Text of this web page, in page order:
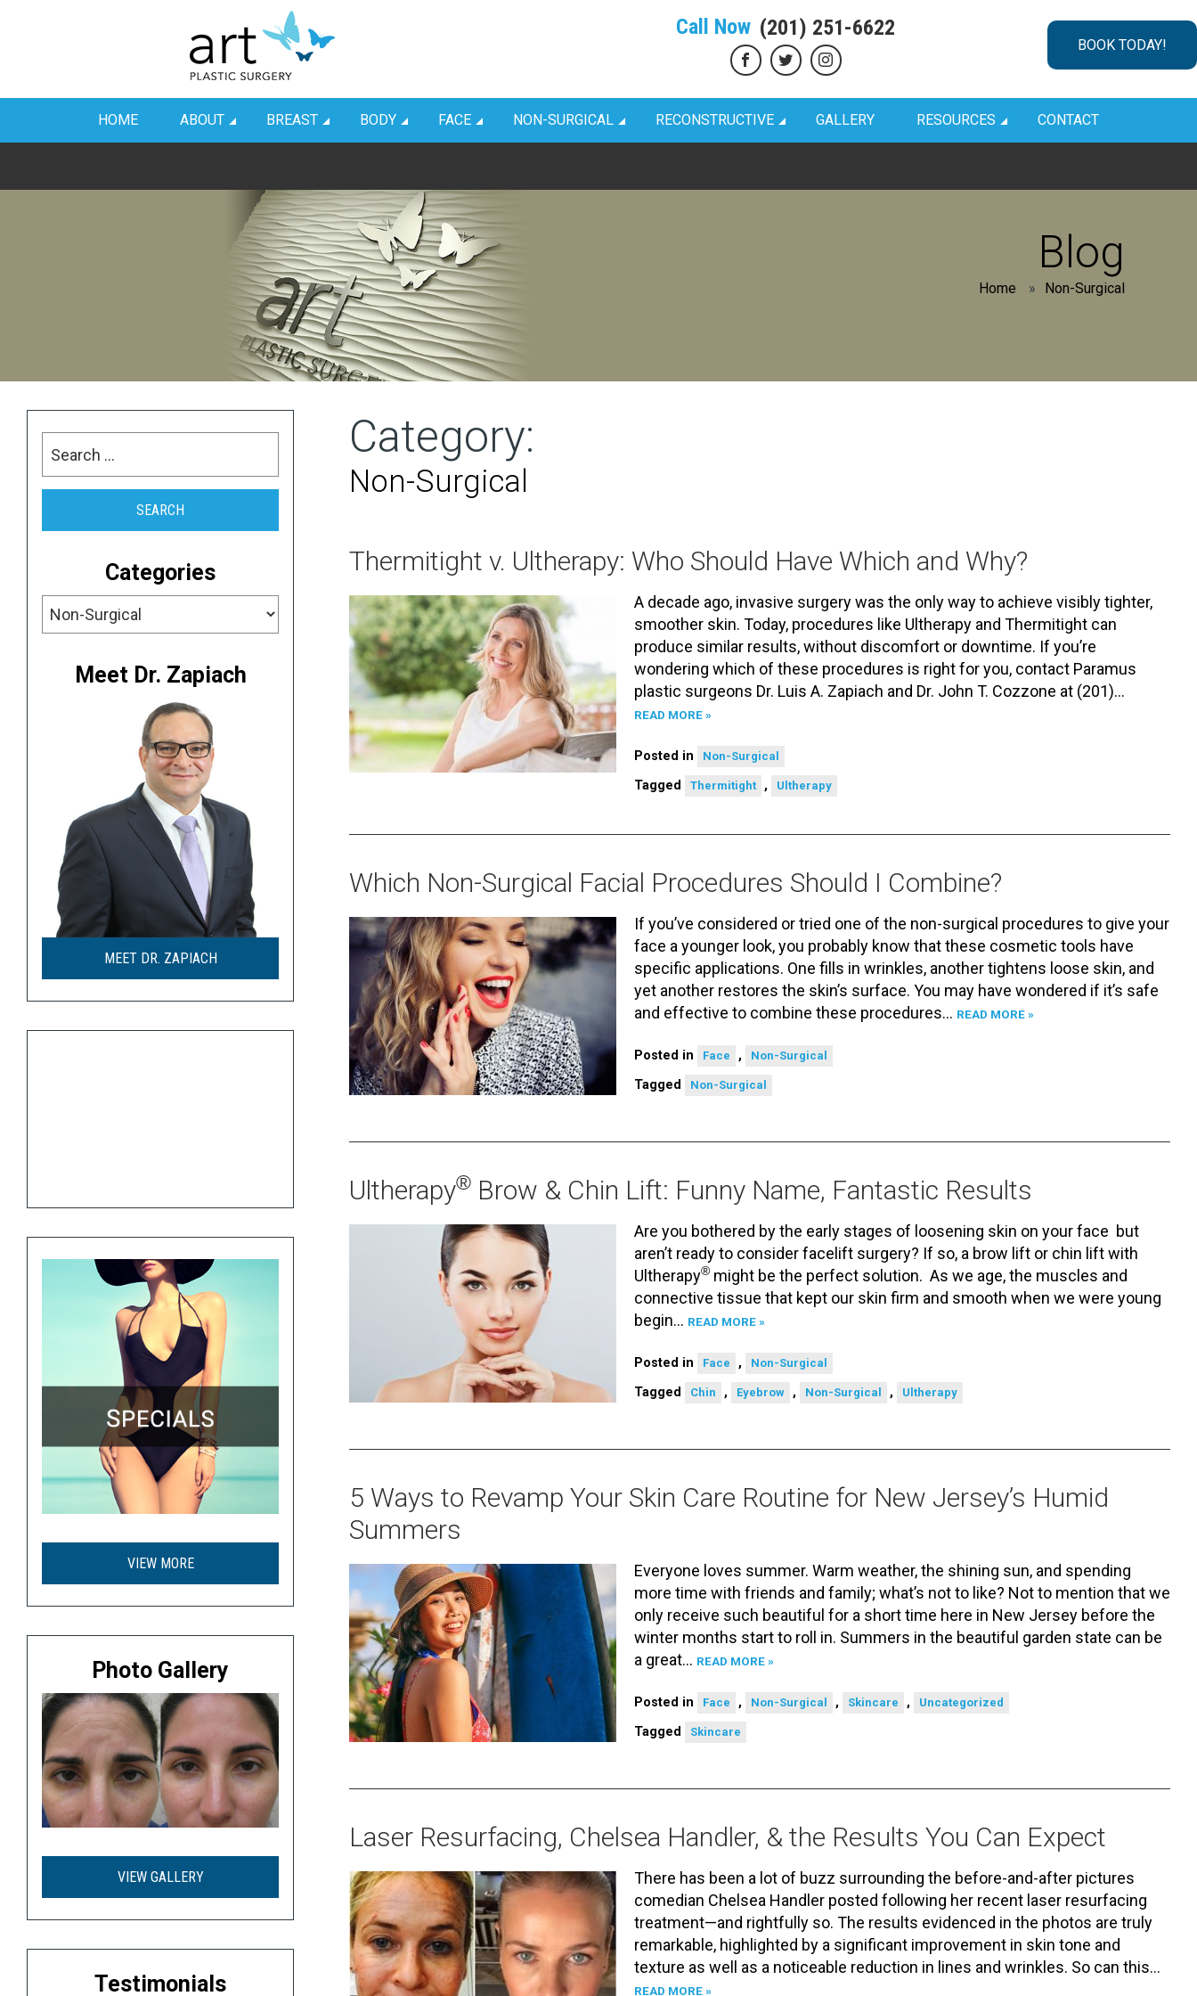
Call Now (201) 251-6622
BOOK TODAY!
HOME ABOUT BREAST BODY FACE NON-SURGICAL RECONSTRUCTIVE GALLERY RESOURCES CONTACT
Blog
Home » Non-Surgical
Category:
Non-Surgical
Thermitight v. Ultherapy: Who Should Have Which and Why?
A decade ago, invasive surgery was the only way to achieve visibly tighter,
smoother skin. Today, procedures like Ultherapy and Thermitight can
produce similar results, without discomfort or downtime. If you’re
wondering which of these procedures is right for you, contact Paramus
plastic surgeons Dr. Luis A. Zapiach and Dr. John T. Cozzone at (201)…
READ MORE »
Posted in Non-Surgical
Tagged Thermitight , Ultherapy
Which Non-Surgical Facial Procedures Should I Combine?
If you’ve considered or tried one of the non-surgical procedures to give your
face a younger look, you probably know that these cosmetic tools have
specific applications. One fills in wrinkles, another tightens loose skin, and
yet another restores the skin’s surface. You may have wondered if it’s safe
and effective to combine these procedures… READ MORE »
Posted in Face , Non-Surgical
Tagged Non-Surgical
Ultherapy® Brow & Chin Lift: Funny Name, Fantastic Results
Are you bothered by the early stages of loosening skin on your face but
aren’t ready to consider facelift surgery? If so, a brow lift or chin lift with
Ultherapy® might be the perfect solution. As we age, the muscles and
connective tissue that kept our skin firm and smooth when we were young
begin… READ MORE »
Posted in Face , Non-Surgical
Tagged Chin , Eyebrow , Non-Surgical , Ultherapy
5 Ways to Revamp Your Skin Care Routine for New Jersey’s Humid
Summers
Everyone loves summer. Warm weather, the shining sun, and spending
more time with friends and family; what’s not to like? Not to mention that we
only receive such beautiful for a short time here in New Jersey before the
winter months start to roll in. Summers in the beautiful garden state can be
a great… READ MORE »
Posted in Face , Non-Surgical , Skincare , Uncategorized
Tagged Skincare
Laser Resurfacing, Chelsea Handler, & the Results You Can Expect
There has been a lot of buzz surrounding the before-and-after pictures
comedian Chelsea Handler posted following her recent laser resurfacing
treatment—and rightfully so. The results evidenced in the photos are truly
remarkable, highlighted by a significant improvement in skin tone and
texture as well as a noticeable reduction in lines and wrinkles. So can this…
READ MORE »
for:
Categories
Meet Dr. Zapiach
MEET DR. ZAPIACH
VIEW MORE
Photo Gallery
VIEW GALLERY
Testimonials